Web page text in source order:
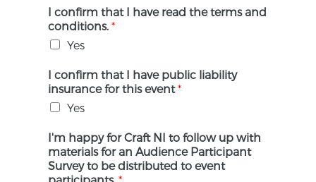
I confirm that I have read the terms and
conditions.*
Yes
I confirm that I have public liability
insurance for this event*
Yes
I'm happy for Craft NI to follow up with
materials for an Audience Participant
Survey to be distributed to event